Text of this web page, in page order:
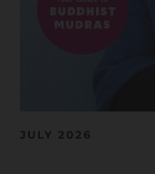
JULY 2026